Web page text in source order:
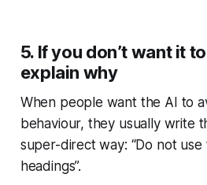
5. If you don’t want it
explain why
When people want the AI to
behaviour, they usually write
super-direct way: “Do not
headings”.